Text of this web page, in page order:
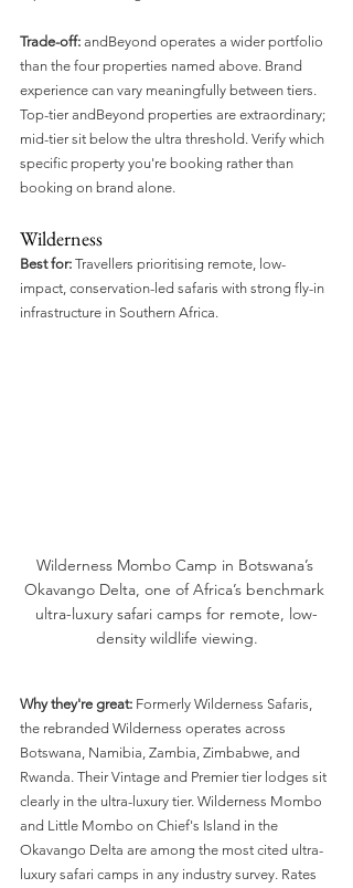
Trade-off: andBeyond operates a wider portfolio
than the four properties named above. Brand
experience can vary meaningfully between tiers.
Top-tier andBeyond properties are extraordinary;
mid-tier sit below the ultra threshold. Verify which
specific property you're booking rather than
booking on brand alone.
Wilderness
Best for: Travellers prioritising remote, low-
impact, conservation-led safaris with strong fly-in
infrastructure in Southern Africa.
Wilderness Mombo Camp in Botswana’s
Okavango Delta, one of Africa’s benchmark
ultra-luxury safari camps for remote, low-
density wildlife viewing.
Why they're great: Formerly Wilderness Safaris,
the rebranded Wilderness operates across
Botswana, Namibia, Zambia, Zimbabwe, and
Rwanda. Their Vintage and Premier tier lodges sit
clearly in the ultra-luxury tier. Wilderness Mombo
and Little Mombo on Chief's Island in the
Okavango Delta are among the most cited ultra-
luxury safari camps in any industry survey. Rates